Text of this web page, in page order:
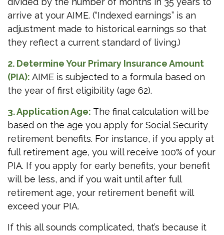
arrive at your AIME. (“Indexed earnings” is an
adjustment made to historical earnings so that
they reflect a current standard of living.)
2. Determine Your Primary Insurance Amount
(PIA): AIME is subjected to a formula based on
the year of first eligibility (age 62).
3. Application Age: The final calculation will be
based on the age you apply for Social Security
retirement benefits. For instance, if you apply at
full retirement age, you will receive 100% of your
PIA. If you apply for early benefits, your benefit
will be less, and if you wait until after full
retirement age, your retirement benefit will
exceed your PIA.
If this all sounds complicated, that’s because it